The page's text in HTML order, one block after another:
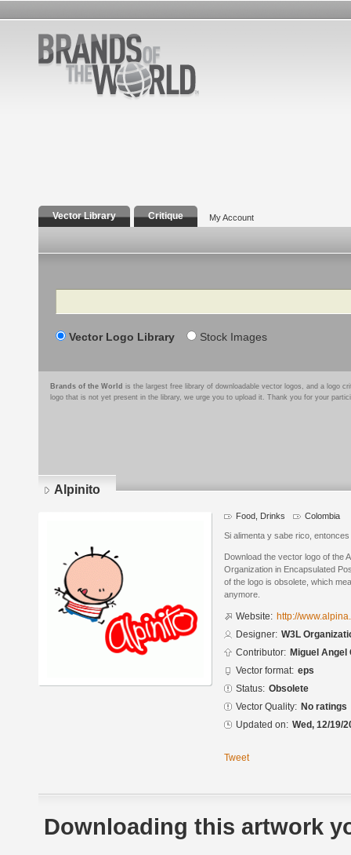
Vector Library Critique My Account
Search
Vector Logo Library Stock Images
Brands of the World is the largest free library of downloadable vector logos, and a logo
logo that is not yet present in the library, we urge you to upload it. Thank you for your
Alpinito
Food, Drinks Colombia
Si alimenta y sabe rico, entonces
Download the vector logo of the
Organization in Encapsulated
of the logo is obsolete, which
anymore.
Website: http://
Designer: W3L
Contributor: Miguel Angel
Vector format: eps
Status: Obsolete
Vector Quality: No ratings
Updated on: Wed, 12/19/
Tweet
Downloading this artwork